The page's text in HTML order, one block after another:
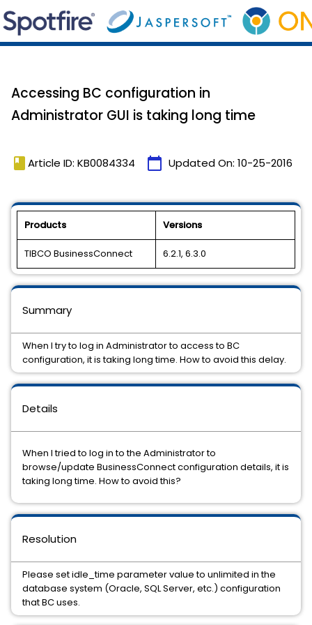
Accessing BC configuration in
Administrator GUI is taking long time
book Article ID: KB0084334 calendar_today Updated On: 10-25-2016
Products Versions
TIBCO BusinessConnect 6.2.1, 6.3.0
Details
When I tried to log in to the Administrator to
browse/update BusinessConnect configuration details, it is
taking long time. How to avoid this?
Resolution
Please set idle_time parameter value to unlimited in the
database system (Oracle, SQL Server, etc.) configuration
that BC uses.
Summary
When I try to log in Administrator to access to BC
configuration, it is taking long time. How to avoid this delay.